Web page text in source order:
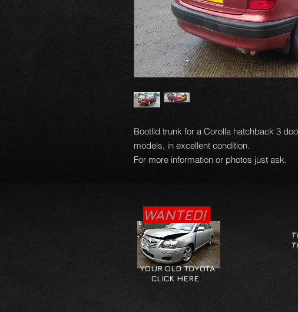
Bootlid trunk for a Corolla hatchback 3
models, in excellent condition.
For more information or photos just ask.
WANTED!
YOUR OLD TOYOTA
CLICK HERE